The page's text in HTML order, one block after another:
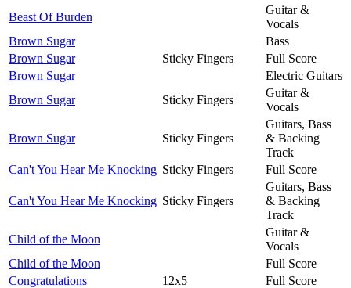
Beast Of Burden
Guitar &
Vocals
Brown Sugar
Bass
Brown Sugar
Sticky Fingers
Full Score
Brown Sugar
Electric Guitars
Brown Sugar
Sticky Fingers
Guitar &
Vocals
Brown Sugar Sticky Fingers
Guitars, Bass
& Backing
Track
Can't You Hear Me Knocking Sticky Fingers Full Score
Can't You Hear Me Knocking Sticky Fingers
Guitars, Bass
& Backing
Track
Child of the Moon
Guitar &
Vocals
Child of the Moon
Full Score
Congratulations
12x5
Full Score